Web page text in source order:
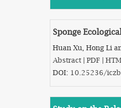
Sponge
Huan Xu, Hong Li
Abstract | PDF |
DOI: 10.25236/